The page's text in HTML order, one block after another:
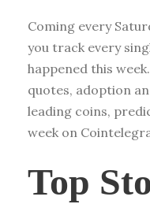
Coming every
you track every
happened this
quotes, adoption
leading coins,
week on
Top